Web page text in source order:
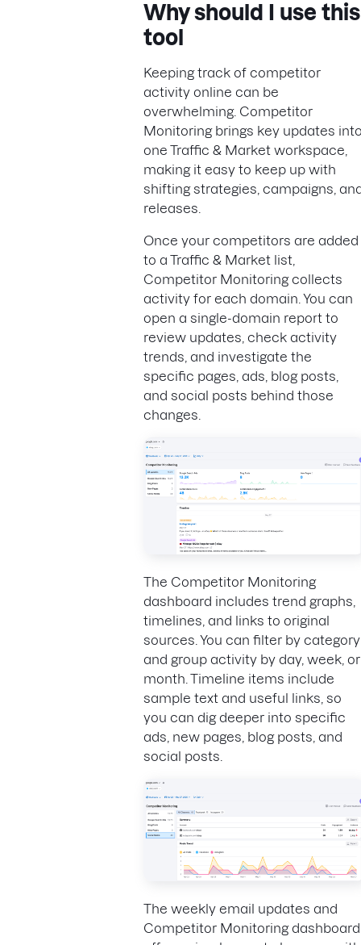
Why should I use this
tool
Keeping track of competitor
activity online can be
overwhelming. Competitor
Monitoring brings key updates
one Traffic & Market workspace,
making it easy to keep up with
shifting strategies, campaigns,
releases.
Once your competitors are added
to a Traffic & Market list,
Competitor Monitoring collects
activity for each domain. You can
open a single-domain report to
review updates, check activity
trends, and investigate the
specific pages, ads, blog posts,
and social posts behind those
changes.
The Competitor Monitoring
dashboard includes trend graphs,
timelines, and links to original
sources. You can filter by category
and group activity by day, week, or
month. Timeline items include
sample text and useful links, so
you can dig deeper into specific
ads, new pages, blog posts, and
social posts.
The weekly email updates and
Competitor Monitoring dashboard